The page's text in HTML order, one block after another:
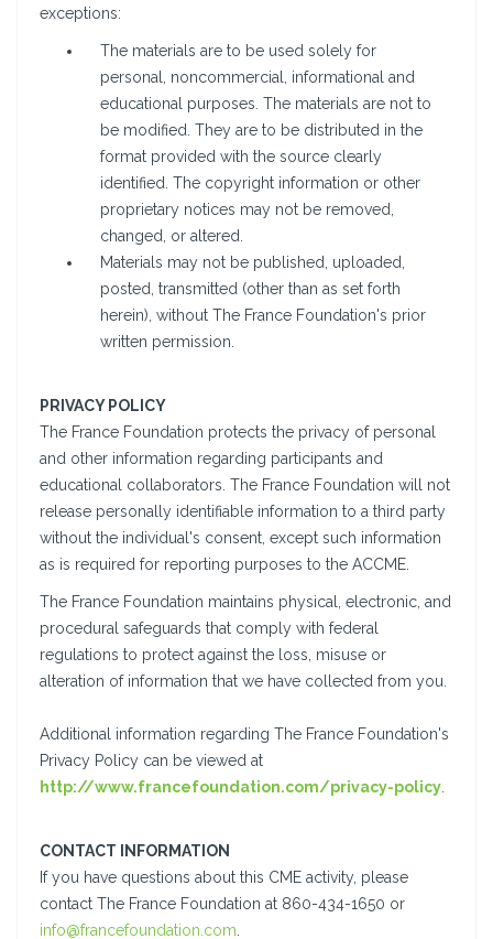
exceptions:
The materials are to be used solely for
personal, noncommercial, informational and
educational purposes. The materials are not to
be modified. They are to be distributed in the
format provided with the source clearly
identified. The copyright information or other
proprietary notices may not be removed,
changed, or altered.
Materials may not be published, uploaded,
posted, transmitted (other than as set forth
herein), without The France Foundation's prior
written permission.
PRIVACY POLICY
The France Foundation protects the privacy of personal
and other information regarding participants and
educational collaborators. The France Foundation will not
release personally identifiable information to a third party
without the individual's consent, except such information
as is required for reporting purposes to the ACCME.
The France Foundation maintains physical, electronic, and
procedural safeguards that comply with federal
regulations to protect against the loss, misuse or
alteration of information that we have collected from you.
Additional information regarding The France Foundation's
Privacy Policy can be viewed at
http://www.francefoundation.com/privacy-policy
CONTACT INFORMATION
If you have questions about this CME activity, please
contact The France Foundation at 860-434-1650 or
info@francefoundation.com